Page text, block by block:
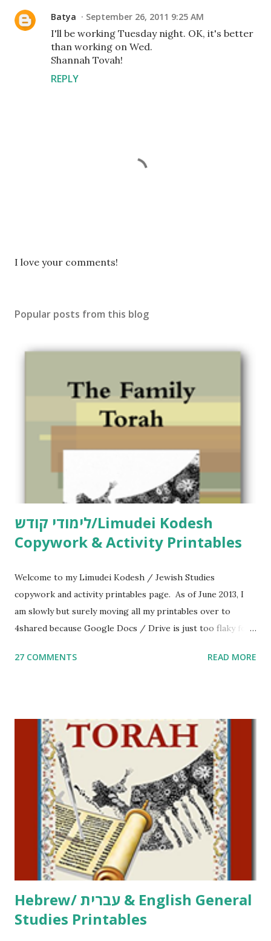
Batya September 26, 2011 9:25 AM
I'll be working Tuesday night. OK, it's better
than working on Wed.
Shannah Tovah!
REPLY
P
a
I love your comments!
Popular posts from this blog
לימודי קודש/Limudei Kodesh
Copywork & Activity Printables
Welcome to my Limudei Kodesh / Jewish Studies
copywork and activity printables page. As of June 2013, I
am slowly but surely moving all my printables over to
4shared because Google Docs / Drive is just too flaky for
Parsha Activities More Chumash / Tanach Activities Yom
including Hebrew-English science resources and more,
click here . For Miscellaneous homeschool helps and
printables, click here . If you use any of my worksheets,
activities or printables, please leave a comment or email me
at Jay3fer “at” gmail “dot” com, to link to your blog, to tell
me what you’re doing with it, or just to say hi! If you want
to use them in a school, camp or co-op setting, please
email me (remove the X’s) for rates. If you just want to say
Thank You,...
27 COMMENTS READ MORE
Hebrew/ עברית & English General
Studies Printables